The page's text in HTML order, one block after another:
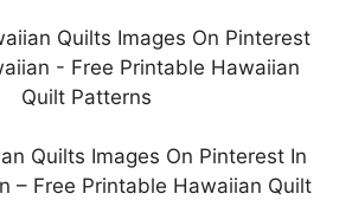
Quilts Images On Pinterest In
– Free Printable Hawaiian Quilt